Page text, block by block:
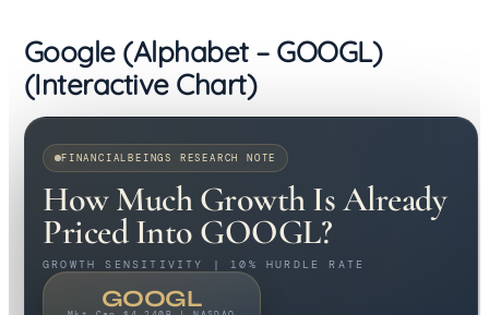
Google (Alphabet – GOOGL)
(Interactive Chart)
FINANCIALBEINGS RESEARCH NOTE
How Much Growth Is Already
Priced Into GOOGL?
GROWTH SENSITIVITY | 10% HURDLE RATE
GOOGL